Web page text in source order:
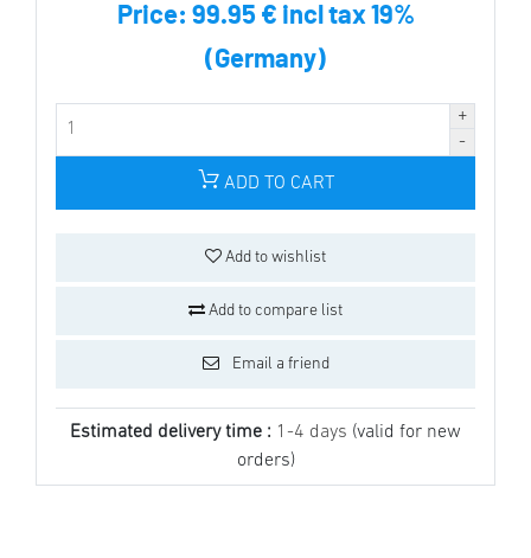
Price: 99.95 € incl tax 19%
(Germany)
ADD TO CART
Add to wishlist
Add to compare list
Email a friend
Estimated delivery time : 1-4 days (valid for new
orders)